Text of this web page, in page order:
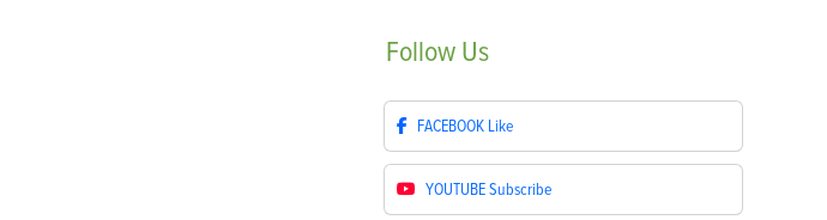
Follow Us
FACEBOOK Like
YOUTUBESubscribe